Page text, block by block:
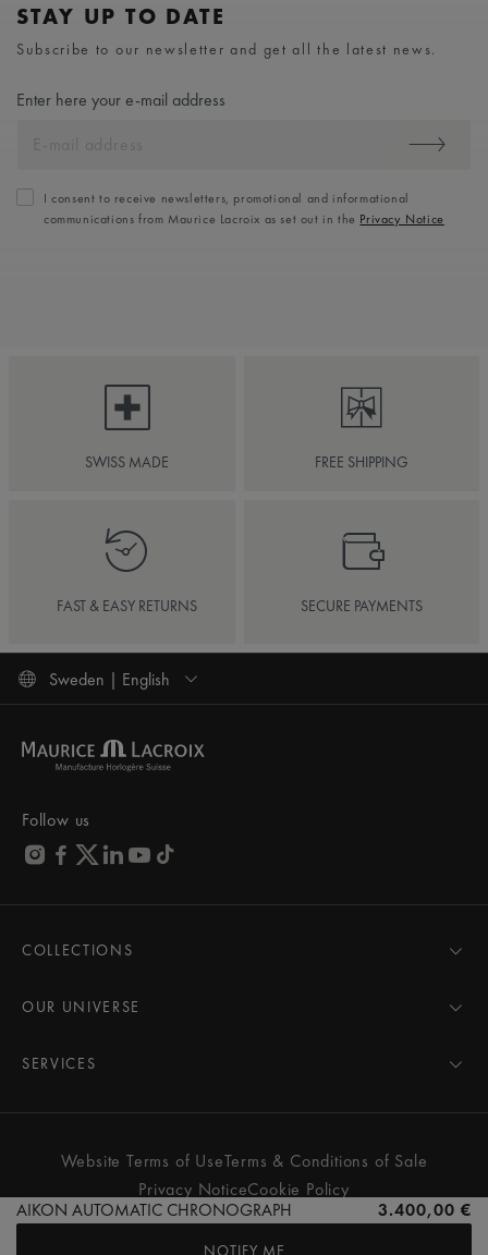
AIKON AUTOMATIC CHRONOGRAPH 3.400,00 €
NOTIFY ME
STAY UP TO DATE
Subscribe to our newsletter and get all the latest news.
Enter here your e-mail address
I consent to receive newsletters, promotional and informational
communications from Maurice Lacroix as set out in the Privacy Notice
SWISS MADE FREE SHIPPING
FAST & EASY RETURNS SECURE PAYMENTS
Sweden | English
Follow us
COLLECTIONS
AIKON
PONTOS
FIABA
Women
All watches
OUR UNIVERSE
Pressroom
Partnerships
SERVICES
Care Advice
Services & Prices
Contact Us
Store Locator
Website Terms of UseTerms & Conditions of Sale
Privacy NoticeCookie Policy